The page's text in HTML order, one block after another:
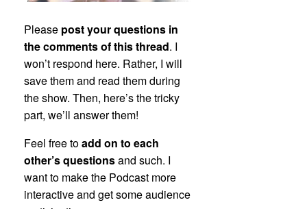
Please post your questions in
the comments of this thread. I
won’t respond here. Rather, I will
save them and read them during
the show. Then, here’s the tricky
part, we’ll answer them!
Feel free toadd on to each
other’s questionsand such. I
want to make the Podcast more
interactive and get some audience